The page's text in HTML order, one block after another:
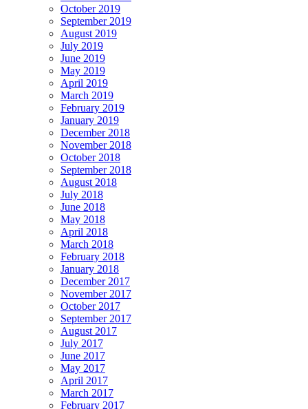
October 2019
September 2019
August 2019
July 2019
June 2019
May 2019
April 2019
March 2019
February 2019
January 2019
December 2018
November 2018
October 2018
September 2018
August 2018
July 2018
June 2018
May 2018
April 2018
March 2018
February 2018
January 2018
December 2017
November 2017
October 2017
September 2017
August 2017
July 2017
June 2017
May 2017
April 2017
March 2017
February 2017